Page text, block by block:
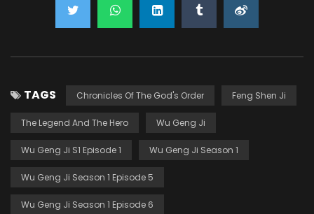
TAGS Chronicles Of The God's Order Feng Shen Ji
The Legend And The Hero Wu Geng Ji
Wu Geng Ji S1 Episode 1 Wu Geng Ji Season 1
Wu Geng Ji Season 1 Episode 5
Wu Geng Ji Season 1 Episode 6